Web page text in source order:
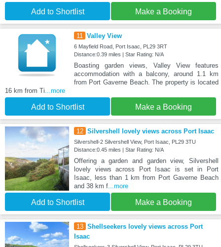
Add to Shortlist Make a Booking
11 Valley View
6 Mayfield Road, Port Isaac, PL29 3RT
Distance:0.39 miles | Star Rating: N/A
Boasting garden views, Valley View features
accommodation with a balcony, around 1.1 km
from Port Gaverne Beach. The property is located
16 km from Ti...more
Add to Shortlist Make a Booking
12 Silvershell lovely views across Port Isaac
Silvershell-2 Silvershell View, Port Isaac, PL29 3TU
Distance:0.45 miles | Star Rating: N/A
Offering a garden and garden view, Silvershell
lovely views across Port Isaac is set in Port
Isaac, less than 1 km from Port Gaverne Beach
and 38 km f...more
Add to Shortlist Make a Booking
13 Shellseekers lovely views across Port
Isaac